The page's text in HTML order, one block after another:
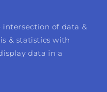
intersection of data &
& statistics with
data in a